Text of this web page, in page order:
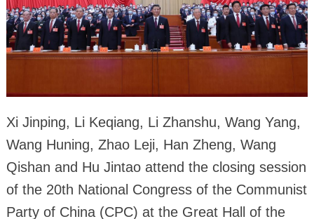
Xi Jinping, Li Keqiang, Li Zhanshu, Wang Yang,
Wang Huning, Zhao Leji, Han Zheng, Wang
Qishan and Hu Jintao attend the closing session
of the 20th National Congress of the Communist
Party of China (CPC) at the Great Hall of the